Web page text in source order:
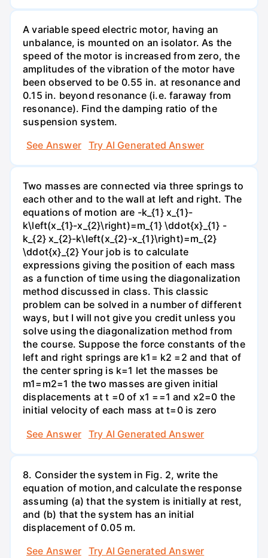
A variable speed electric motor, having an
unbalance, is mounted on an isolator. As the
speed of the motor is increased from zero, the
amplitudes of the vibration of the motor have
been observed to be 0.55 in. at resonance and
0.15 in. beyond resonance (i.e. faraway from
resonance). Find the damping ratio of the
suspension system.
See Answer
Try AI Generated Answer
Two masses are connected via three springs to
each other and to the wall at left and right. The
equations of motion are -k_{1} x_{1}-
k\left(x_{1}-x_{2}\right)=m_{1} \ddot{x}_{1} -
k_{2} x_{2}-k\left(x_{2}-x_{1}\right)=m_{2}
\ddot{x}_{2} Your job is to calculate
expressions giving the position of each mass
as a function of time using the diagonalization
method discussed in class. This classic
problem can be solved in a number of different
ways, but I will not give you credit unless you
solve using the diagonalization method from
the course. Suppose the force constants of the
left and right springs are k1= k2 =2 and that of
the center spring is k=1 let the masses be
m1=m2=1 the two masses are given initial
displacements at t =0 of x1 ==1 and x2=0 the
initial velocity of each mass at t=0 is zero
See Answer
Try AI Generated Answer
8. Consider the system in Fig. 2, write the
equation of motion,and calculate the response
assuming (a) that the system is initially at rest,
and (b) that the system has an initial
displacement of 0.05 m.
See Answer
Try AI Generated Answer